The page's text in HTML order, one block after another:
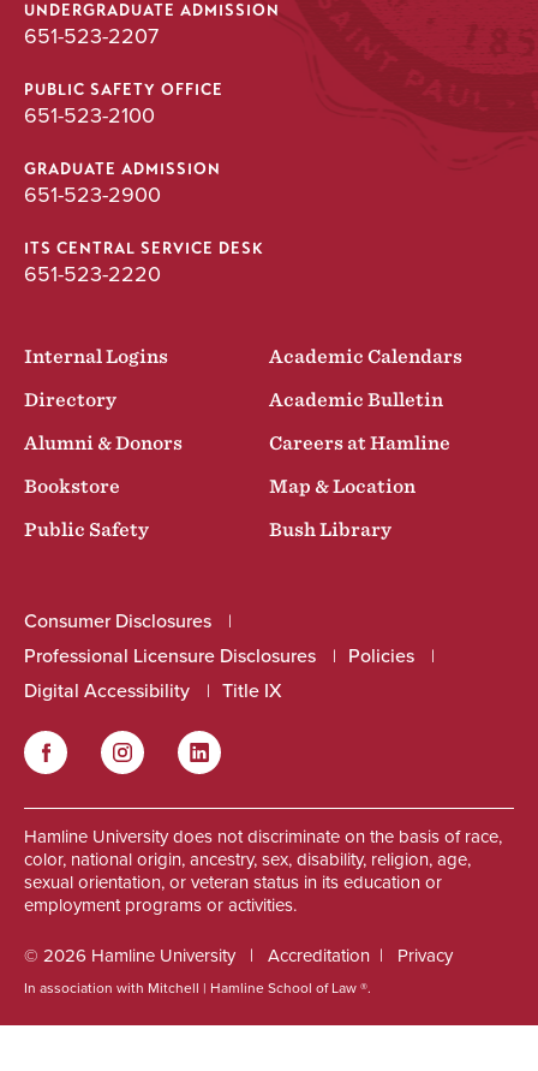
UNDERGRADUATE ADMISSION
651-523-2207
PUBLIC SAFETY OFFICE
651-523-2100
GRADUATE ADMISSION
651-523-2900
ITS CENTRAL SERVICE DESK
651-523-2220
Internal Logins
Academic Calendars
Directory
Academic Bulletin
Alumni & Donors
Careers at Hamline
Bookstore
Map & Location
Public Safety
Bush Library
Consumer Disclosures
Professional Licensure Disclosures
Policies
Digital Accessibility
Title IX
FacebookInstagram LinkedIn
Hamline University does not discriminate on the basis of race,
color, national origin, ancestry, sex, disability, religion, age,
sexual orientation, or veteran status in its education or
employment programs or activities.
© 2026 Hamline University
Footer
Accreditation Privacy
In association with Mitchell | Hamline School of Law ®.